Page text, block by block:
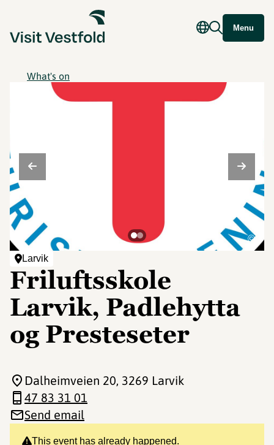
Menu
What's on
Larvik
Friluftsskole
Larvik, Padlehytta
og Presteseter
©
This event has already happened.
Dalheimveien 20, 3269 Larvik
47 83 31 01
Send email